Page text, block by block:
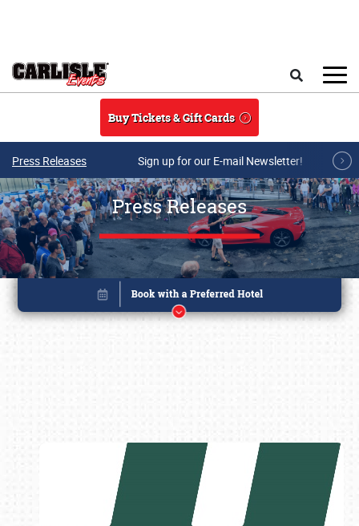
Buy Tickets & Gift Cards
Press Releases Sign up for our E-mail Newsletter!
Press Releases